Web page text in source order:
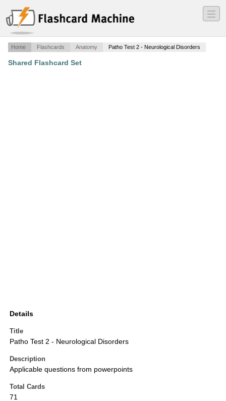
―
―
―
Home Flashcards Anatomy Patho Test 2 - Neurological Disorders
Shared Flashcard Set
Details
Title
Patho Test 2 - Neurological Disorders
Description
Applicable questions from powerpoints
Total Cards
71